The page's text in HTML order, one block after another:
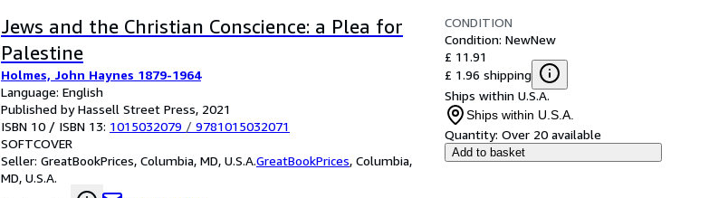
Jews and the Christian Conscience: a Plea for
Palestine
Holmes, John Haynes 1879-1964
Language: English
Published by Hassell Street Press, 2021
ISBN 10 / ISBN 13: 1015032079 / 9781015032071
SOFTCOVER
Seller: GreatBookPrices, Columbia, MD, U.S.A.GreatBookPrices, Columbia,
MD, U.S.A.
CONDITION
Condition: NewNew
£ 11.91
£ 1.96 shipping
Ships within U.S.A.
Ships within U.S.A.
Quantity: Over 20 available
Add to basket